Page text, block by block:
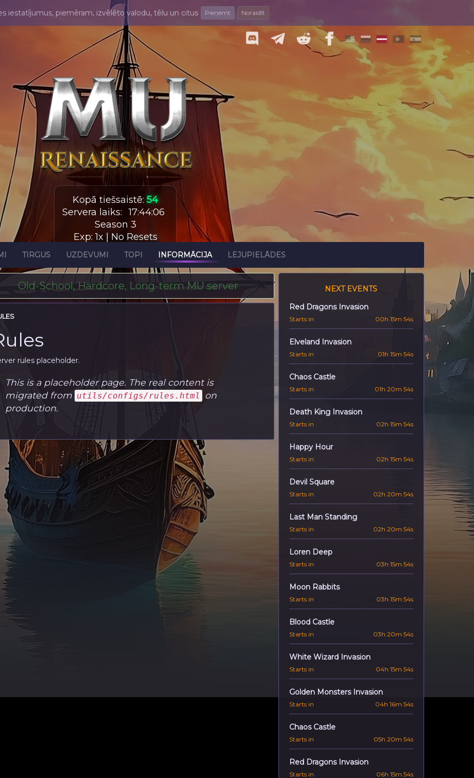
iestatījumus, piemēram, izvēlēto valodu, tēlu un citus Pieņemt Noraidīt
Kopā tiešsaistē: 54
Servera laiks: 17:44:07
Season 3
Exp: 1x | No Resets
TIRGUS UZDEVUMI TOPI INFORMĀCIJA LEJUPIELĀDES
Old-School, Hardcore, Long-term MU server
rules placeholder.
This is a placeholder page. The real content is
migrated from utils/configs/rules.html
on
production.
NEXT EVENTS
Red Dragons Invasion
Starts in 00h 15m 53s
Elveland Invasion
Starts in 01h 15m 53s
Chaos Castle
Starts in 01h 20m 53s
Death King Invasion
Starts in 02h 15m 53s
Happy Hour
Starts in 02h 15m 53s
Devil Square
Starts in 02h 20m 53s
Last Man Standing
Starts in 02h 20m 53s
Loren Deep
Starts in 03h 15m 53s
Moon Rabbits
Starts in 03h 15m 53s
Blood Castle
Starts in 03h 20m 53s
White Wizard Invasion
Starts in 04h 15m 53s
Golden Monsters Invasion
Starts in 04h 16m 53s
Chaos Castle
Starts in 05h 20m 53s
Red Dragons Invasion
Starts in 06h 15m 53s